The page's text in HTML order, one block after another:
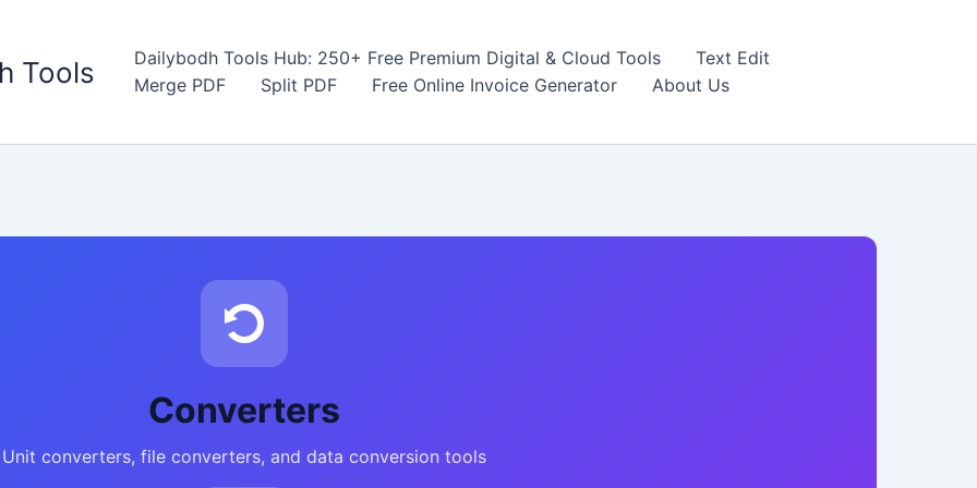
Tools Dailybodh Tools Hub: 250+ Free Premium Digital & Cloud Tools
Text Edit
Merge PDF
Split PDF Free Online Invoice Generator About Us
Converters
Unit converters, file converters, and data conversion tools